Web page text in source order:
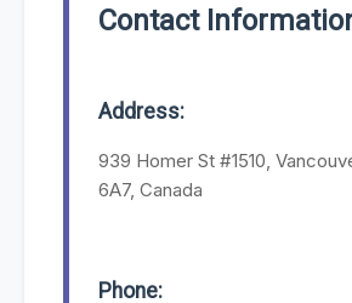
Contact
Address:
939 Homer St #1510,
6A7, Canada
Phone: